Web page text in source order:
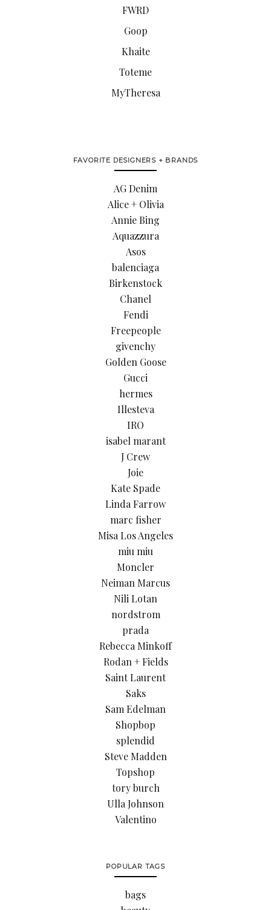
FWRD
Goop
Khaite
Toteme
MyTheresa
FAVORITE DESIGNERS + BRANDS
AG Denim
Alice + Olivia
Annie Bing
Aquazzura
Asos
balenciaga
Birkenstock
Chanel
Fendi
Freepeople
givenchy
Golden Goose
Gucci
hermes
Illesteva
IRO
isabel marant
J Crew
Joie
Kate Spade
Linda Farrow
marc fisher
Misa Los Angeles
miu miu
Moncler
Neiman Marcus
Nili Lotan
nordstrom
prada
Rebecca Minkoff
Rodan + Fields
Saint Laurent
Saks
Sam Edelman
Shopbop
splendid
Steve Madden
Topshop
tory burch
Ulla Johnson
Valentino
POPULAR TAGS
bags